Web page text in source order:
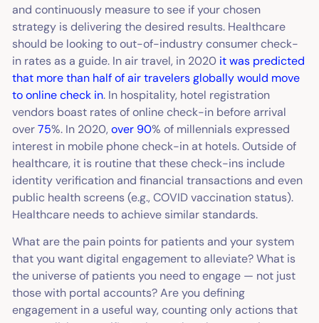
and continuously measure to see if your chosen
strategy is delivering the desired results. Healthcare
should be looking to out-of-industry consumer check-
in rates as a guide. In air travel, in 2020 it was predicted
that more than half of air travelers globally would move
to online check in. In hospitality, hotel registration
vendors boast rates of online check-in before arrival
over75%. In 2020,over 90% of millennials expressed
interest in mobile phone check-in at hotels. Outside of
healthcare, it is routine that these check-ins include
identity verification and financial transactions and even
public health screens (e.g., COVID vaccination status).
Healthcare needs to achieve similar standards.
What are the pain points for patients and your system
that you want digital engagement to alleviate? What is
the universe of patients you need to engage — not just
those with portal accounts? Are you defining
engagement in a useful way, counting only actions that